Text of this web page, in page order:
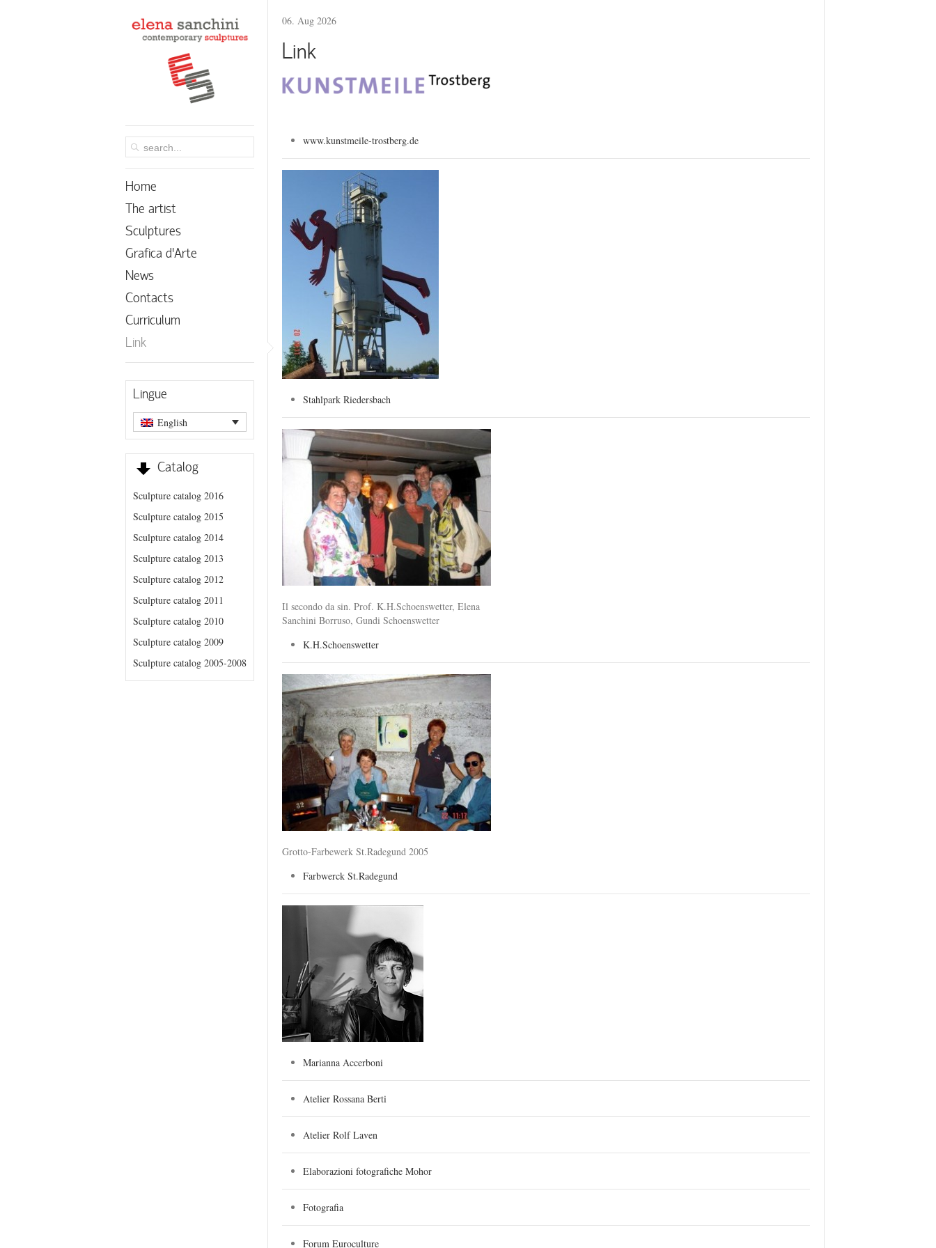
Home
The artist
Sculptures
Grafica d’Arte
News
Contacts
Curriculum
Link
Lingue
English
Catalog
Sculpture catalog 2016
Sculpture catalog 2015
Sculpture catalog 2014
Sculpture catalog 2013
Sculpture catalog 2012
Sculpture catalog 2011
Sculpture catalog 2010
Sculpture catalog 2009
Sculpture catalog 2005-2008
06. Aug 2026
Link
www.kunstmeile-trostberg.de
Stahlpark Riedersbach
Il secondo da sin. Prof. K.H.Schoenswetter, Elena
Sanchini Borruso, Gundi Schoenswetter
K.H.Schoenswetter
Grotto-Farbewerk St.Radegund 2005
Farbwerck St.Radegund
Marianna Accerboni
Atelier Rossana Berti
Atelier Rolf Laven
Elaborazioni fotografiche Mohor
Fotografia
Forum Euroculture